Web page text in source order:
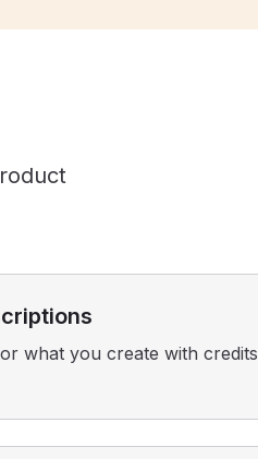
what you create with credits